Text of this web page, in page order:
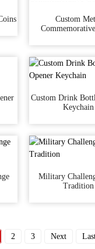
Custom
Custom Drink
Keychain
Military
Tradition
2 3 Next